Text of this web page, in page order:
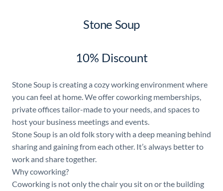
Stone Soup
10% Discount
Stone Soup is creating a cozy working environment where
you can feel at home. We offer coworking memberships,
private offices tailor-made to your needs, and spaces to
host your business meetings and events.
Stone Soup is an old folk story with a deep meaning behind
sharing and gaining from each other. It’s always better to
work and share together.
Why coworking?
Coworking is not only the chair you sit on or the building